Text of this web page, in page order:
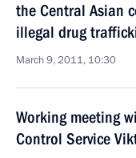
the Central Asian
illegal drug
March 9, 2011, 10:30
Working meeting
Control Service